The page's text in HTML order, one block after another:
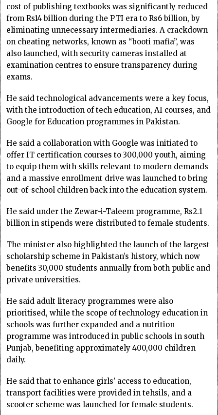
cost of publishing textbooks was significantly reduced
from Rs14 billion during the PTI era to Rs6 billion, by
eliminating unnecessary intermediaries. A crackdown
on cheating networks, known as “booti mafia”, was
also launched, with security cameras installed at
examination centres to ensure transparency during
exams.
He said technological advancements were a key focus,
with the introduction of tech education, AI courses, and
Google for Education programmes in Pakistan.
He said a collaboration with Google was initiated to
offer IT certification courses to 300,000 youth, aiming
to equip them with skills relevant to modern demands
and a massive enrollment drive was launched to bring
out-of-school children back into the education system.
He said under the Zewar-i-Taleem programme, Rs2.1
billion in stipends were distributed to female students.
The minister also highlighted the launch of the largest
scholarship scheme in Pakistan’s history, which now
benefits 30,000 students annually from both public and
private universities.
He said adult literacy programmes were also
prioritised, while the scope of technology education in
schools was further expanded and a nutrition
programme was introduced in public schools in south
Punjab, benefiting approximately 400,000 children
daily.
He said that to enhance girls’ access to education,
transport facilities were provided in tehsils, and a
scooter scheme was launched for female students.